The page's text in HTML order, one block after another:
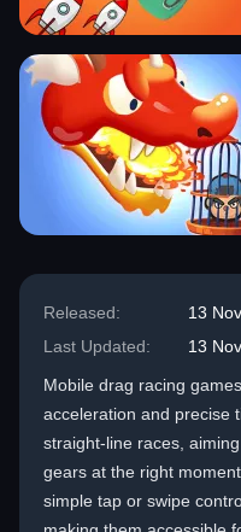
Released:
13
Last Updated:
13
Mobile drag racing
acceleration and precise
straight-line races,
gears at the right
simple tap or swipe